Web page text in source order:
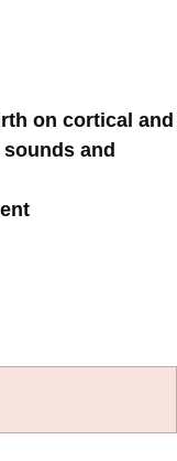
on cortical and
and